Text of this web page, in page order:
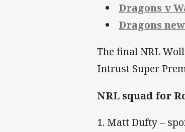
Dragons v
Dragons
The final NRL
Intrust Super
NRL squad for
1. Matt Dufty –